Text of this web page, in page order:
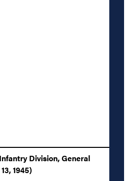
Division, General
1945)